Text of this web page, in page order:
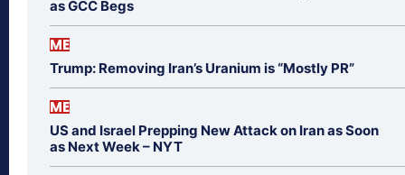
as GCC Begs
ME
Trump: Removing Iran’s Uranium is “Mostly PR”
ME
US and Israel Prepping New Attack on Iran as Soon
as Next Week – NYT